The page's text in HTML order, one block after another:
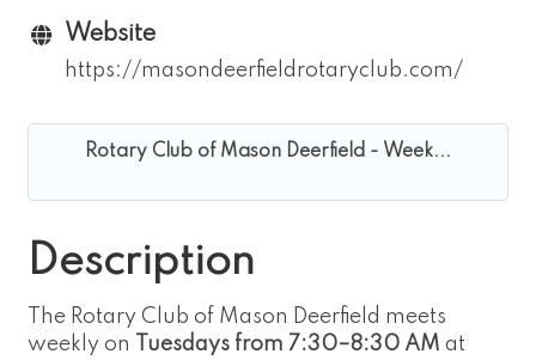
Website
https://masondeerfieldrotaryclub.com/
Rotary Club of Mason Deerfield - Week...
Description
The Rotary Club of Mason Deerfield meets
weekly on
Tuesdays from 7:30–8:30 AM at